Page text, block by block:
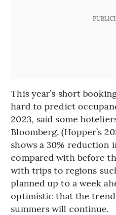
This year’s short
hard to predict
2023, said some
Bloomberg. (Hopper’s
shows a 30% reduction
compared with before
with trips to regions
planned up to a week
optimistic that the trend
summers will continue.